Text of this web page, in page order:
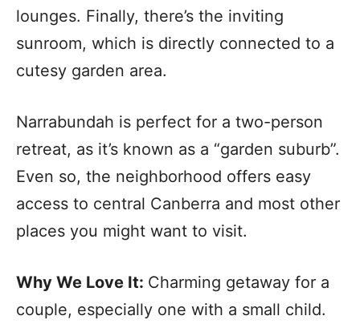
lounges. Finally, there’s the inviting
sunroom, which is directly connected to a
cutesy garden area.
Narrabundah is perfect for a two-person
retreat, as it’s known as a “garden suburb”.
Even so, the neighborhood offers easy
access to central Canberra and most other
places you might want to visit.
Why We Love It: Charming getaway for a
couple, especially one with a small child.